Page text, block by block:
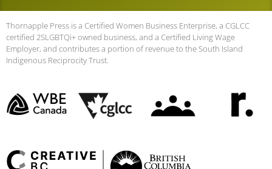
Thornapple Press is a Certified Women Business Enterprise, a CGLCC
certified 2SLGBTQi+ owned business, and a Certified Living Wage
Employer, and contributes a portion of revenue to the South Island
Indigenous Reciprocity Trust.